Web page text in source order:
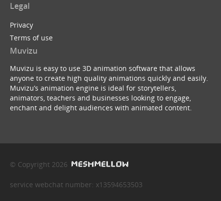
Legal
Privacy
Terms of use
Muvizu
Muvizu is easy to use 3D animation software that allows
anyone to create high quality animations quickly and easily.
Muvizu’s animation engine is ideal for storytellers,
animators, teachers and businesses looking to engage,
enchant and delight audiences with animated content.
© Copyright 2026
service webchat number: x13594653503